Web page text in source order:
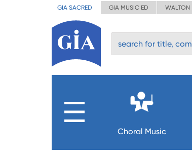
GIA SACRED GIA MUSIC ED WALTON
Choral Music